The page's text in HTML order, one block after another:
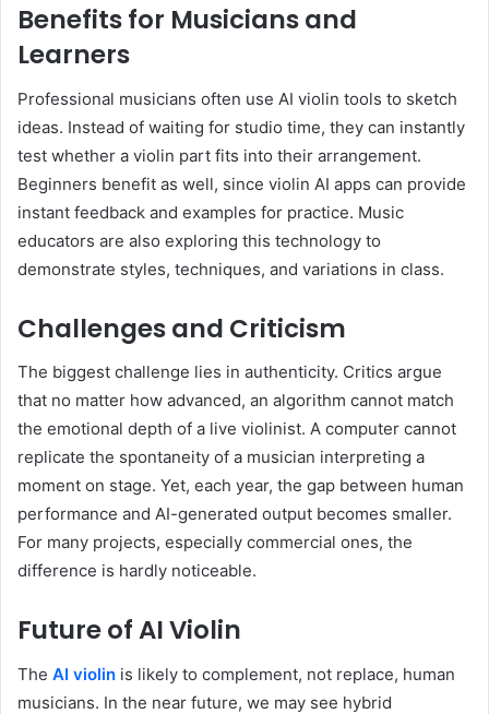
Benefits for Musicians and
Learners
Professional musicians often use AI violin tools to sketch
ideas. Instead of waiting for studio time, they can instantly
test whether a violin part fits into their arrangement.
Beginners benefit as well, since violin AI apps can provide
instant feedback and examples for practice. Music
educators are also exploring this technology to
demonstrate styles, techniques, and variations in class.
Challenges and Criticism
The biggest challenge lies in authenticity. Critics argue
that no matter how advanced, an algorithm cannot match
the emotional depth of a live violinist. A computer cannot
replicate the spontaneity of a musician interpreting a
moment on stage. Yet, each year, the gap between human
performance and AI-generated output becomes smaller.
For many projects, especially commercial ones, the
difference is hardly noticeable.
Future of AI Violin
The AI violin is likely to complement, not replace, human
musicians. In the near future, we may see hybrid